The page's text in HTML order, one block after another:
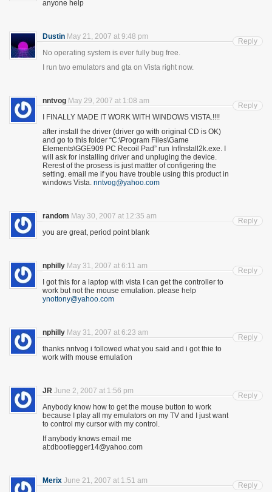
anyone help
Dustin May 21, 2007 at 9:48 pm
No operating system is ever fully bug free.
I run two emulators and gta on Vista right now.
Reply
nntvog May 29, 2007 at 1:08 am
I FINALLY MADE IT WORK WITH WINDOWS VISTA.!!!!
after install the driver (driver go with original CD is OK)
and go to this folder “C:\Program Files\Game
Elements\GGE909 PC Recoil Pad” run InfInstall2k.exe. I
will ask for installing driver and unpluging the device.
Rerest of the prosess is just mattter of configering the
setting. email me if you have trouble using this product in
windows Vista. nntvog@yahoo.com
Reply
random May 30, 2007 at 12:35 am
you are great, period point blank
Reply
nphilly May 31, 2007 at 6:11 am
I got this for a laptop with vista I can get the controller to
work but not the mouse emulation. please help
ynottony@yahoo.com
Reply
nphilly May 31, 2007 at 6:23 am
thanks nntvog i followed what you said and i got thie to
work with mouse emulation
Reply
JR June 2, 2007 at 1:56 pm
Anybody know how to get the mouse button to work
because I play all my emulators on my TV and I just want
to control my cursor with my control.
If anybody knows email me
at:dbootlegger14@yahoo.com
Reply
Merix June 21, 2007 at 1:51 am
Reply